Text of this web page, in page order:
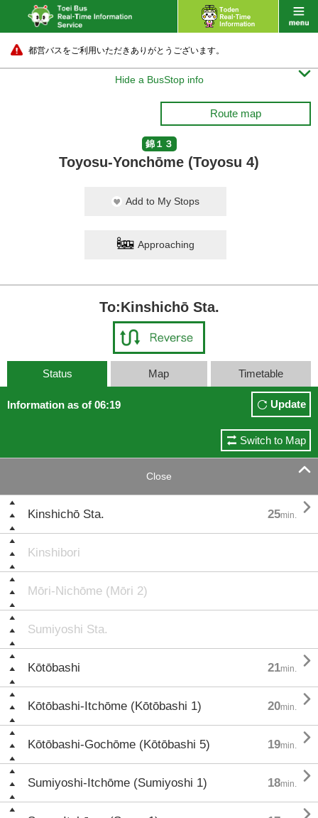
都営バスをご利用いただきありがとうございます。
Hide a BusStop info 
Route map
錦１３
Toyosu-Yonchōme (Toyosu 4)
Add to My Stops
Approaching
To:Kinshichō Sta.
Status Map Timetable
Information as of 06:19 Update
Switch to Map
Close 
Kinshichō Sta. 25min. 
Kinshibori
Mōri-Nichōme (Mōri 2)
Sumiyoshi Sta.
Kōtōbashi 21min. 
Kōtōbashi-Itchōme (Kōtōbashi 1) 20min. 
Kōtōbashi-Gochōme (Kōtōbashi 5) 19min. 
Sumiyoshi-Itchōme (Sumiyoshi 1) 18min. 